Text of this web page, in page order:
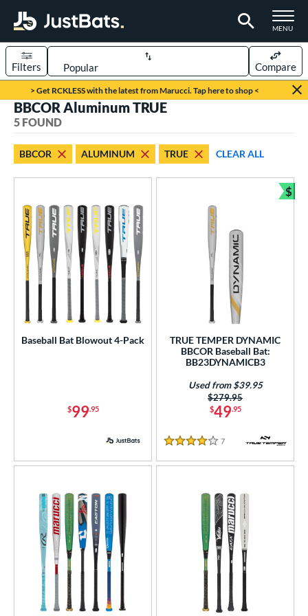
TOGGLE
MENU
Page Content Begins Here
> Get RCKLESS with the latest from Marucci. Tap here to shop <
Sort Results
Filters Compare
matching results
5
matching results
Pitch
matching results
Ball
4
matching results
Baseball
matching results
matching results
For
Bat
matching results
Weight
Diameter
BBCOR Aluminum TRUE
5 FOUND
BBCOR ALUMINUM TRUE CLEAR ALL
Baseball Bat Blowout 4-Pack
$99.95
TRUE TEMPER DYNAMIC
BBCOR Baseball Bat:
BB23DYNAMICB3
$49.95
Price was:
$279.95
Used from $39.95
4 Stars
7 Reviews
$